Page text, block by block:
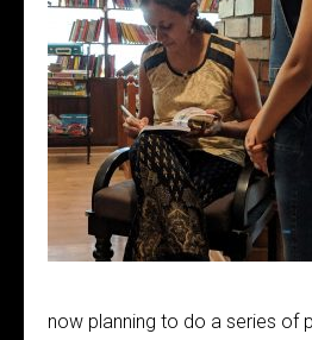
now planning to do a series of